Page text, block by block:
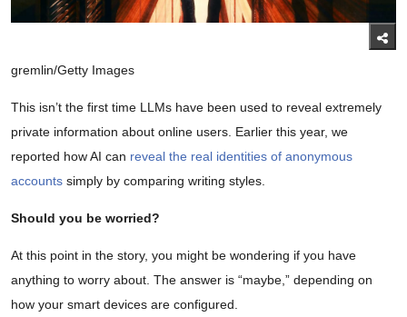
gremlin/Getty Images
This isn’t the first time LLMs have been used to reveal extremely
private information about online users. Earlier this year, we
reported how AI can reveal the real identities of anonymous
accounts simply by comparing writing styles.
Should you be worried?
At this point in the story, you might be wondering if you have
anything to worry about. The answer is “maybe,” depending on
how your smart devices are configured.